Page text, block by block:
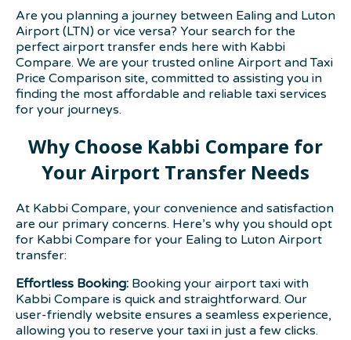
Are you planning a journey between Ealing and Luton
Airport (LTN) or vice versa? Your search for the
perfect airport transfer ends here with Kabbi
Compare. We are your trusted online Airport and Taxi
Price Comparison site, committed to assisting you in
finding the most affordable and reliable taxi services
for your journeys.
Why Choose Kabbi Compare for
Your Airport Transfer Needs
At Kabbi Compare, your convenience and satisfaction
are our primary concerns. Here’s why you should opt
for Kabbi Compare for your Ealing to Luton Airport
transfer:
Effortless Booking: Booking your airport taxi with
Kabbi Compare is quick and straightforward. Our
user-friendly website ensures a seamless experience,
allowing you to reserve your taxi in just a few clicks.